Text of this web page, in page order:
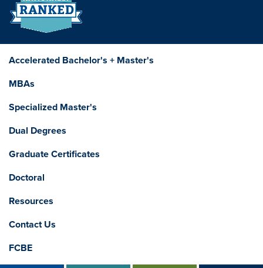
Accelerated Bachelor's + Master's
MBAs
Specialized Master's
Dual Degrees
Graduate Certificates
Doctoral
Resources
Contact Us
FCBE